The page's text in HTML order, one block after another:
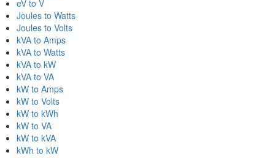
eV to V
Joules to Watts
Joules to Volts
kVA to Amps
kVA to Watts
kVA to kW
kVA to VA
kW to Amps
kW to Volts
kW to kWh
kW to VA
kW to kVA
kWh to kW